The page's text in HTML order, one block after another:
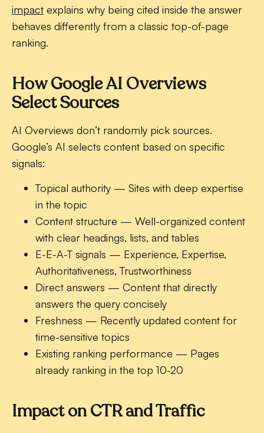
impact explains why being cited inside the answer
behaves differently from a classic top-of-page
ranking.
How Google AI Overviews
Select Sources
AI Overviews don’t randomly pick sources.
Google’s AI selects content based on specific
signals:
Topical authority — Sites with deep expertise
in the topic
Content structure — Well-organized content
with clear headings, lists, and tables
E-E-A-T signals — Experience, Expertise,
Authoritativeness, Trustworthiness
Direct answers — Content that directly
answers the query concisely
Freshness — Recently updated content for
time-sensitive topics
Existing ranking performance — Pages
already ranking in the top 10-20
Impact on CTR and Traffic